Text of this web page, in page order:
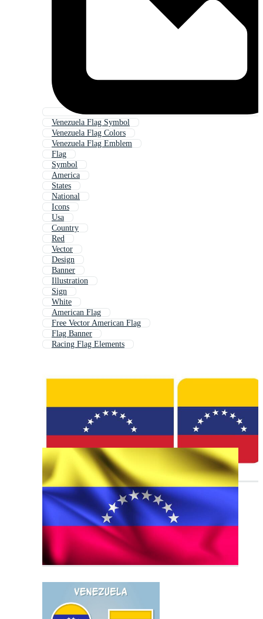
Venezuela Flag Symbol
Venezuela Flag Colors
Venezuela Flag Emblem
Flag
Symbol
America
States
National
Icons
Usa
Country
Red
Vector
Design
Banner
Illustration
Sign
White
American Flag
Free Vector American Flag
Flag Banner
Racing Flag Elements